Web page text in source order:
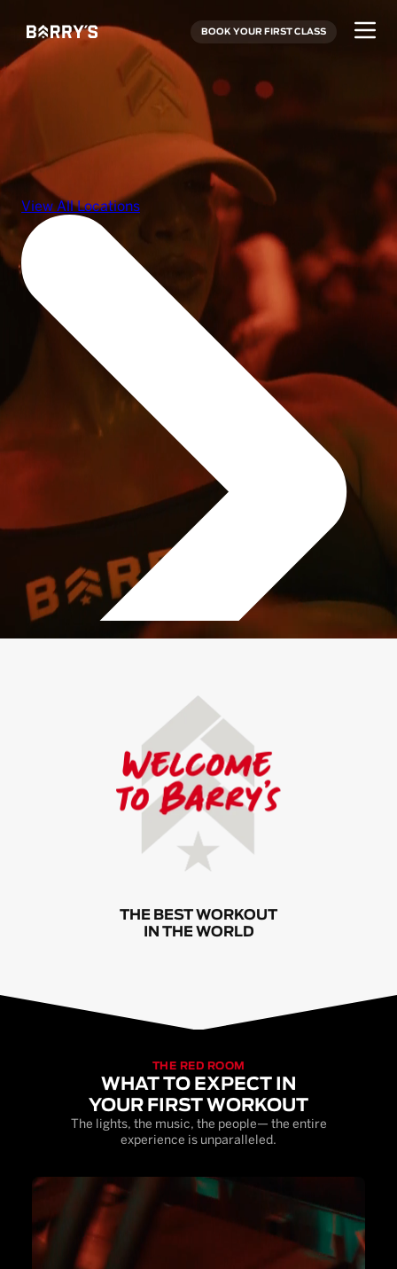
BOOK YOUR FIRST CLASS
THE BEST WORKOUT
IN THE WORLD
THE RED ROOM
WHAT TO EXPECT IN
YOUR FIRST WORKOUT
The lights, the music, the people— the entire
experience is unparalleled.